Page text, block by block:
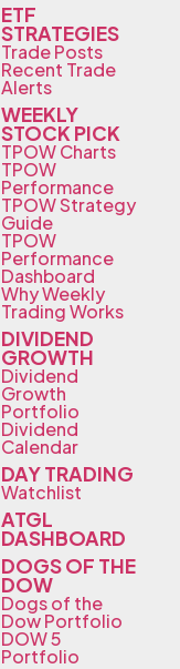
ETF
STRATEGIES
Trade Posts
Recent Trade
Alerts
WEEKLY
STOCK PICK
TPOW Charts
TPOW
Performance
TPOW Strategy
Guide
TPOW
Performance
Dashboard
Why Weekly
Trading Works
DIVIDEND
GROWTH
Dividend
Growth
Portfolio
Dividend
Calendar
DAY TRADING
Watchlist
ATGL
DASHBOARD
DOGS OF THE
DOW
Dogs of the
Dow Portfolio
DOW 5
Portfolio